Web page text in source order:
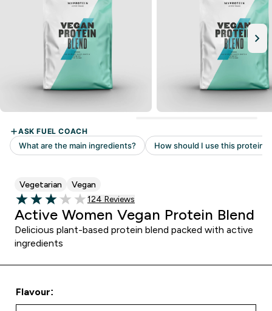
Vegetarian Vegan
3.05 out of 5 stars
Read 124 customer reviews
124 Reviews
Active Women Vegan Protein Blend
Delicious plant-based protein blend packed with active
ingredients
Flavour: